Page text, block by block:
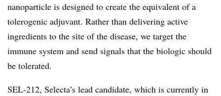
nanoparticle is designed to create the equivalent of a
tolerogenic adjuvant. Rather than delivering active
ingredients to the site of the disease, we target the
immune system and send signals that the biologic should
be tolerated.
SEL-212, Selecta’s lead candidate, which is currently in